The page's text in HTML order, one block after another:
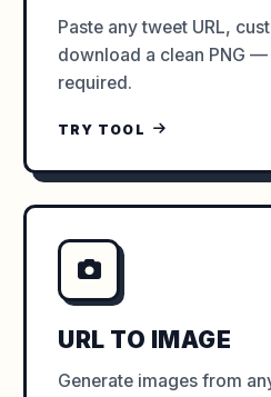
Paste any tweet URL,
download a clean PNG
required.
TRY TOOL
URL TO IMAGE
Generate images from